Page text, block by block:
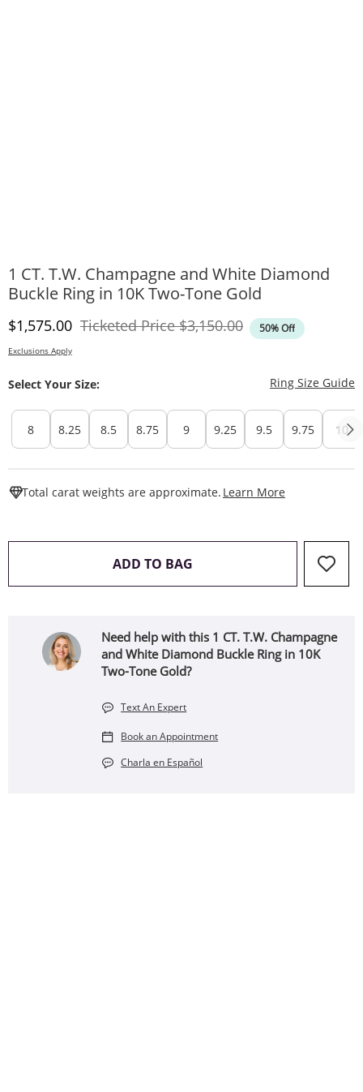
1 CT. T.W. Champagne and White Diamond
Buckle Ring in 10K Two-Tone Gold
Discounted Price
$1,575.00 Ticketed PriceOriginal Price
$3,150.00 50% Off
Exclusions Apply
Select Your Size: Ring Size Guide
8 8.25 8.5 8.75 9 9.25 9.5 9.75 10
Total carat weights are approximate. Learn More
ADD TO BAG THIS ACTION WILL OPEN
Need help with this 1 CT. T.W. Champagne
and White Diamond Buckle Ring in 10K
Two-Tone Gold?
Text An Expert
Book an Appointment
Charla en Español